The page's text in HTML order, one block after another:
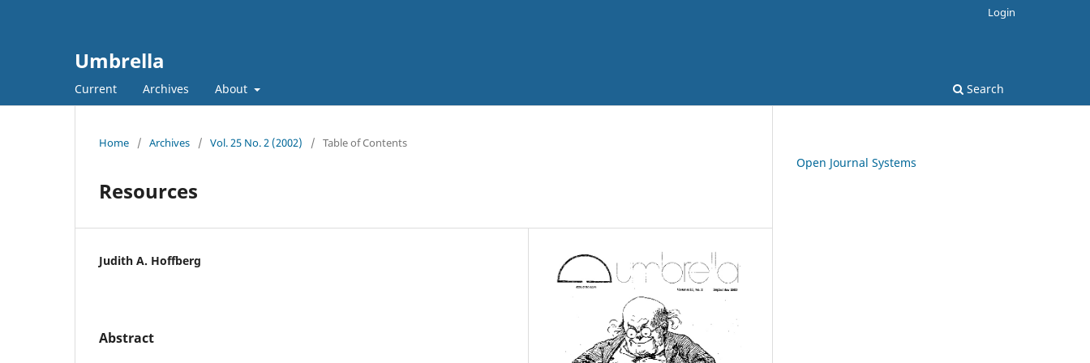
Umbrella
Current Archives About Search
Login
Home / Archives / Vol. 25 No. 2 (2002) / Table of Contents
Resources
Judith A. Hoffberg
Abstract
Open Journal Systems